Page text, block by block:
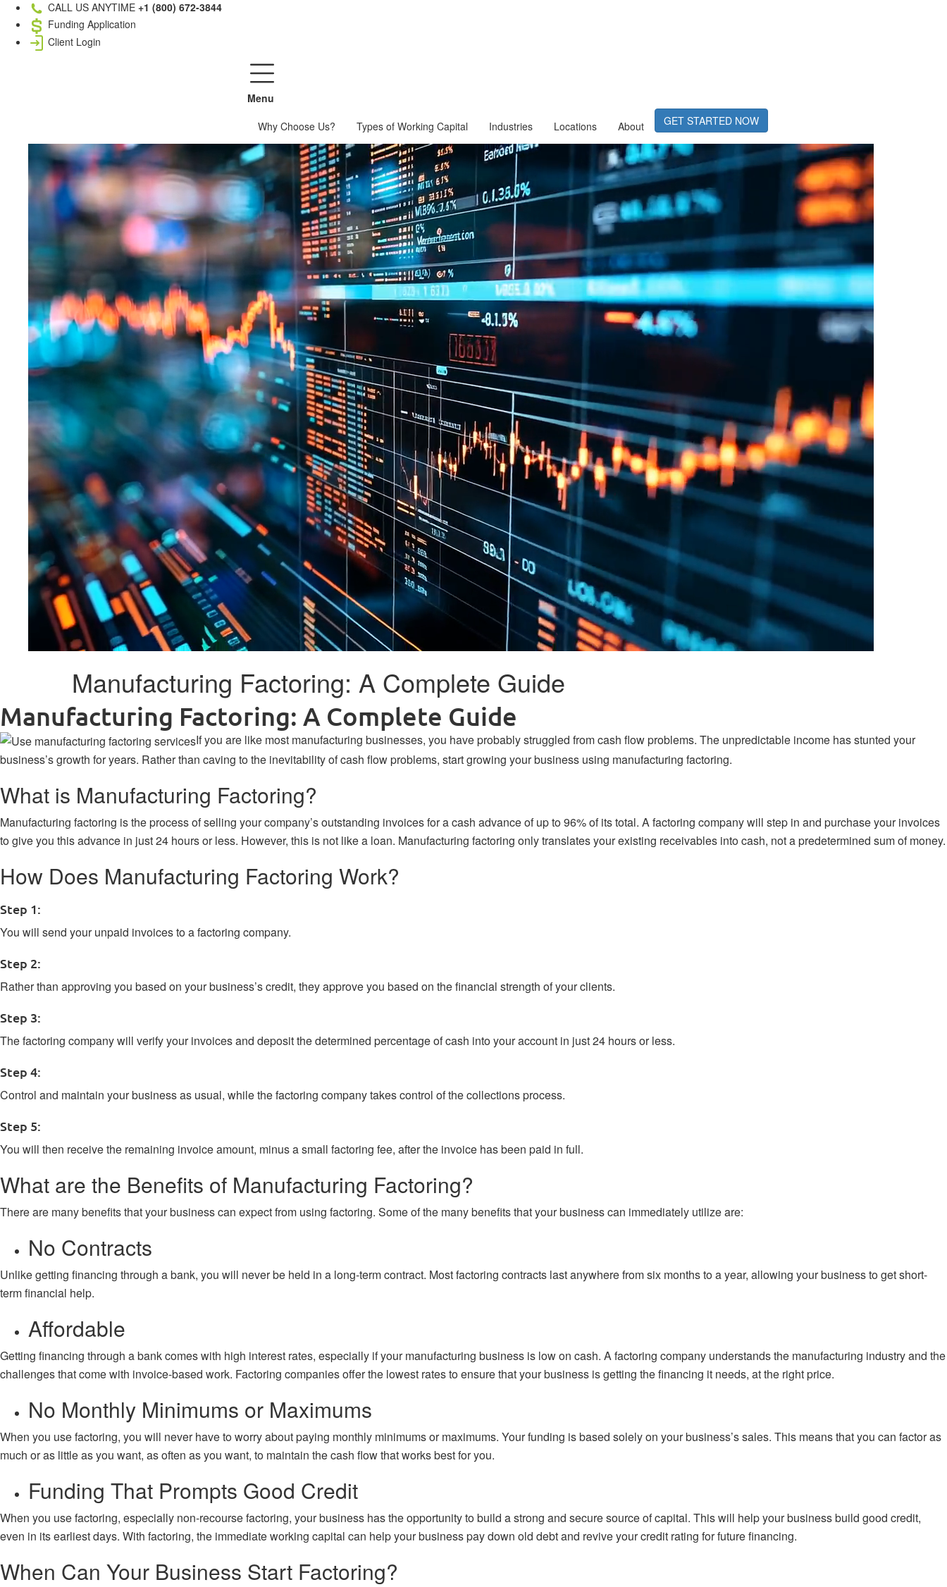
CALL US ANYTIME +1 (800) 672-3844
Funding Application
Client Login
Menu
Why Choose Us?
Types of Working Capital Industries Locations About GET STARTED NOW
Manufacturing Factoring: A Complete Guide
Manufacturing Factoring: A Complete Guide
If you are like most manufacturing businesses, you have probably struggled from cash flow problems. The unpredictable income has stunted your
business’s growth for years. Rather than caving to the inevitability of cash flow problems, start growing your business using manufacturing factoring.
What is Manufacturing Factoring?
Manufacturing factoring is the process of selling your company’soutstanding invoicesfor a cash advance of up to 96% of its total. A factoring company will step in and purchase your invoices
to give you this advance in just 24 hours or less. However, this is not like a loan. Manufacturing factoring only translates your existing receivables into cash, not a predetermined sum of money.
How Does Manufacturing Factoring Work?
Step 1:
You will send your unpaid invoices to a factoring company.
Step 2:
Rather than approving you based on your business’s credit, they approve you based on the financial strength of your clients.
Step 3:
The factoring company will verify your invoices and deposit the determined percentage of cash into your account in just 24 hours or less.
Step 4:
Control and maintain your business as usual, while the factoring company takes control of the collections process.
Step 5:
You will then receive the remaining invoice amount, minus a small factoring fee, after the invoice has been paid in full.
What are the Benefits of Manufacturing Factoring?
There are many benefits that your business can expect from using factoring. Some of the many benefits that your business can immediately utilize are:
No Contracts
Unlike getting financing through a bank, you will never be held in a long-term contract. Most factoring contracts last anywhere from six months to a year, allowing your business to get short-
term financial help.
Affordable
Getting financing through a bank comes with high interest rates, especially if your manufacturing business is low on cash. A factoring company understands the manufacturing industry and the
challenges that come with invoice-based work. Factoring companies offer the lowest rates to ensure that your business is getting the financing it needs, at the right price.
No Monthly Minimums or Maximums
When you use factoring, you will never have to worry about paying monthly minimums or maximums. Your funding is based solely on your business’s sales. This means that you can factor as
much or as little as you want, as often as you want, to maintain the cash flow that works best for you.
Funding That Prompts Good Credit
When you use factoring, especially non-recourse factoring, your business has the opportunity to build a strong and secure source of capital. This will help your business build good credit,
even in its earliest days. With factoring, the immediate working capital can help your business pay down old debt and revive your credit rating for future financing.
When Can Your Business Start Factoring?